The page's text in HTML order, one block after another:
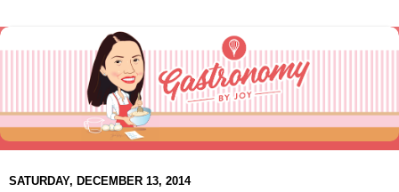
SATURDAY, DECEMBER 13, 2014